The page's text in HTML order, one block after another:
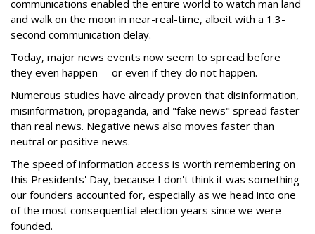
communications enabled the entire world to watch man land
and walk on the moon in near-real-time, albeit with a 1.3-
second communication delay.
Today, major news events now seem to spread before
they even happen -- or even if they do not happen.
Numerous studies have already proven that disinformation,
misinformation, propaganda, and "fake news" spread faster
than real news. Negative news also moves faster than
neutral or positive news.
The speed of information access is worth remembering on
this Presidents' Day, because I don't think it was something
our founders accounted for, especially as we head into one
of the most consequential election years since we were
founded.